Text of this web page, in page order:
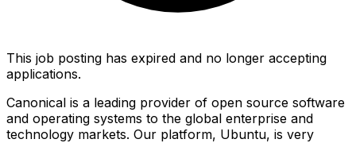
This job posting has expired and no longer accepting
applications.
Canonical is a leading provider of open source software
and operating systems to the global enterprise and
technology markets. Our platform, Ubuntu, is very